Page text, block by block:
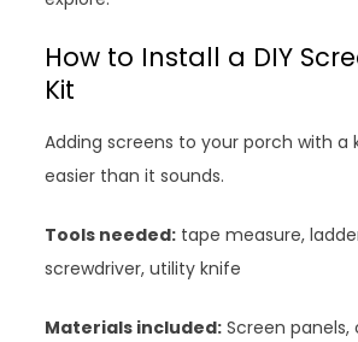
How to Install a DIY
Kit
Adding screens to your porch with a
easier than it sounds.
Tools needed: tape measure,
screwdriver, utility knife
Materials included: Screen panels,